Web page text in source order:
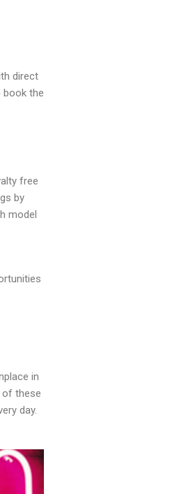
direct
book the
free
by
model
in
of these
day.